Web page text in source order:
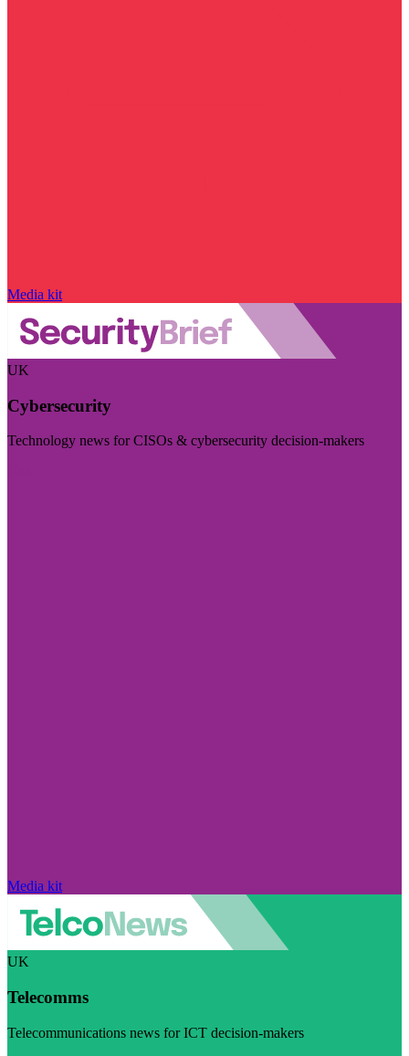
Media kit
UK
Cybersecurity
Technology news for CISOs & cybersecurity decision-makers
Media kit
UK
Telecomms
Telecommunications news for ICT decision-makers